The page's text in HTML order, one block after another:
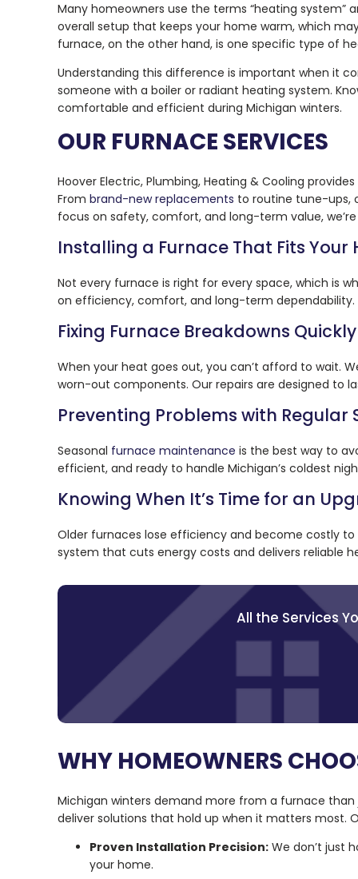
Many homeowners use the terms “heating system”
overall setup that keeps your home warm, which
furnace, on the other hand, is one specific type of
Understanding this difference is important when it
someone with a boiler or radiant heating system.
comfortable and efficient during Michigan winters.
OUR FURNACE SERVICES
Hoover Electric, Plumbing, Heating & Cooling
From brand-new replacements to routine tune-ups,
focus on safety, comfort, and long-term value,
Installing a Furnace That Fits Your
Not every furnace is right for every space, which is
on efficiency, comfort, and long-term
Fixing Furnace Breakdowns Quickly
When your heat goes out, you can’t afford to wait.
worn-out components. Our repairs are designed to
Preventing Problems with Regular
Seasonal furnace maintenance is the best way to
efficient, and ready to handle Michigan’s coldest
Knowing When It’s Time for an
Older furnaces lose efficiency and become costly
system that cuts energy costs and delivers reliable
All the Services
WHY HOMEOWNERS
Michigan winters demand more from a furnace than
deliver solutions that hold up when it matters
Proven Installation Precision: We don’t just
your home.